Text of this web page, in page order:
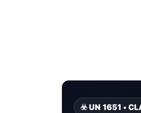
☣️ UN 1651 •